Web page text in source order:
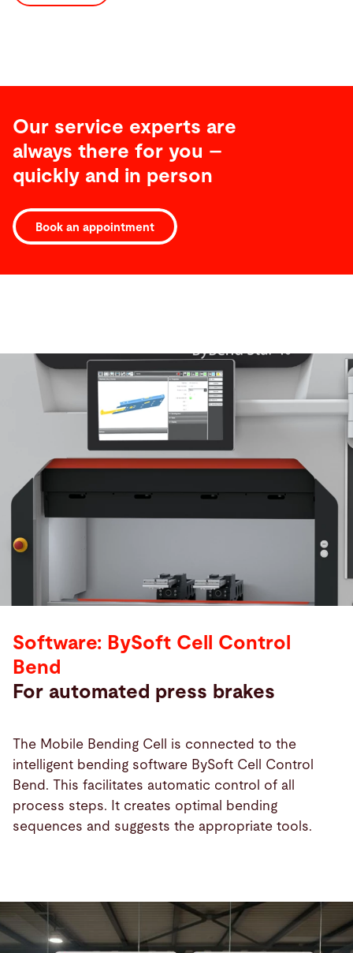
Our service experts are
always there for you –
quickly and in person
Book an appointment
Software: BySoft Cell Control
Bend
For automated press brakes
The Mobile Bending Cell is connected to the
intelligent bending software BySoft Cell Control
Bend. This facilitates automatic control of all
process steps. It creates optimal bending
sequences and suggests the appropriate tools.